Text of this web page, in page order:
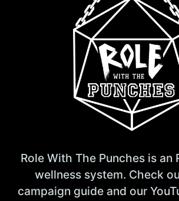
Role With The Punches is an
wellness system. Check
campaign guide and our